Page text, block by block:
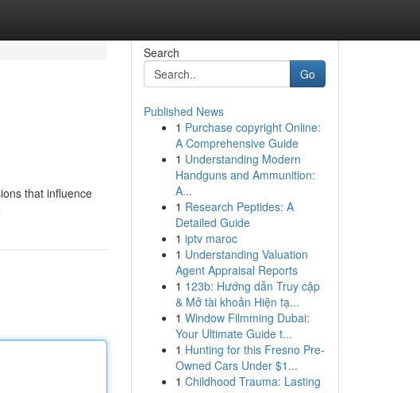
that influence
Search
Go
Published News
1 Purchase copyright Online:
A Comprehensive Guide
1 Understanding Modern
Handguns and Ammunition:
A...
1 Research Peptides: A
Detailed Guide
1 iptv maroc
1 Understanding Valuation
Agent Appraisal Reports
1 123b: Hướng dẫn Truy cập
& Mở tài khoản Hiện tạ...
1 Window Filmming Dubai:
Your Ultimate Guide t...
1 Hunting for this Fresno Pre-
Owned Cars Under $1...
1 Childhood Trauma: Lasting